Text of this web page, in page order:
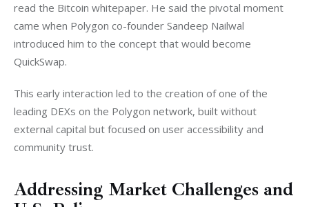
read the Bitcoin whitepaper. He said the pivotal moment
came when Polygon co-founder Sandeep Nailwal
introduced him to the concept that would become
QuickSwap.
This early interaction led to the creation of one of the
leading DEXs on the Polygon network, built without
external capital but focused on user accessibility and
community trust.
Addressing Market Challenges and